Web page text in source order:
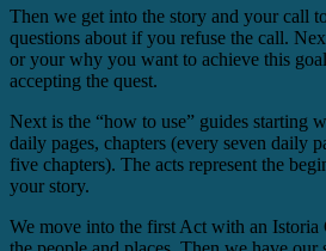
Then we get into the story and your call
questions about if you refuse the call.
or your why you want to achieve this
accepting the quest.
Next is the “how to use” guides starting
daily pages, chapters (every seven daily
five chapters). The acts represent the
your story.
We move into the first Act with an